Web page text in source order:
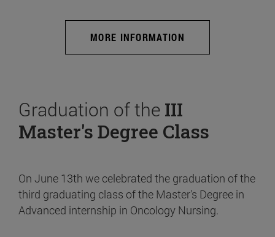
MORE INFORMATION
Graduation of the III
Master's Degree Class
On June 13th we celebrated the graduation of the
third graduating class of the Master's Degree in
Advanced internship in Oncology Nursing.